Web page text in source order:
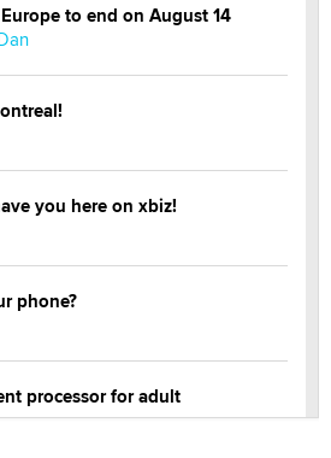
to end on August 14
you here on xbiz!
phone?
processor for adult